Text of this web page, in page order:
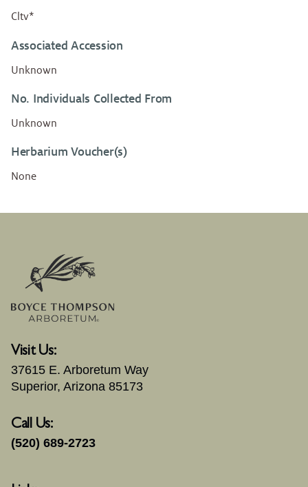
Cltv*
Associated Accession
Unknown
No. Individuals Collected From
Unknown
Herbarium Voucher(s)
None
Visit Us:
37615 E. Arboretum Way
Superior, Arizona 85173
Call Us:
(520) 689-2723